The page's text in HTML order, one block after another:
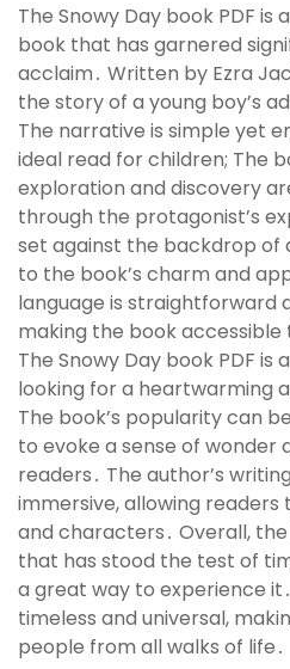
The Snowy Day book PDF is
book that has garnered
acclaim․ Written by Ezra
the story of a young boy’s
The narrative is simple yet
ideal read for children; The
exploration and discovery
through the protagonist’s
set against the backdrop of
to the book’s charm and
language is straightforward
making the book accessible
The Snowy Day book PDF
looking for a heartwarming
The book’s popularity can
to evoke a sense of wonder
readers․ The author’s
immersive, allowing readers
and characters․ Overall,
that has stood the test of
a great way to experience
timeless and universal,
people from all walks of life․